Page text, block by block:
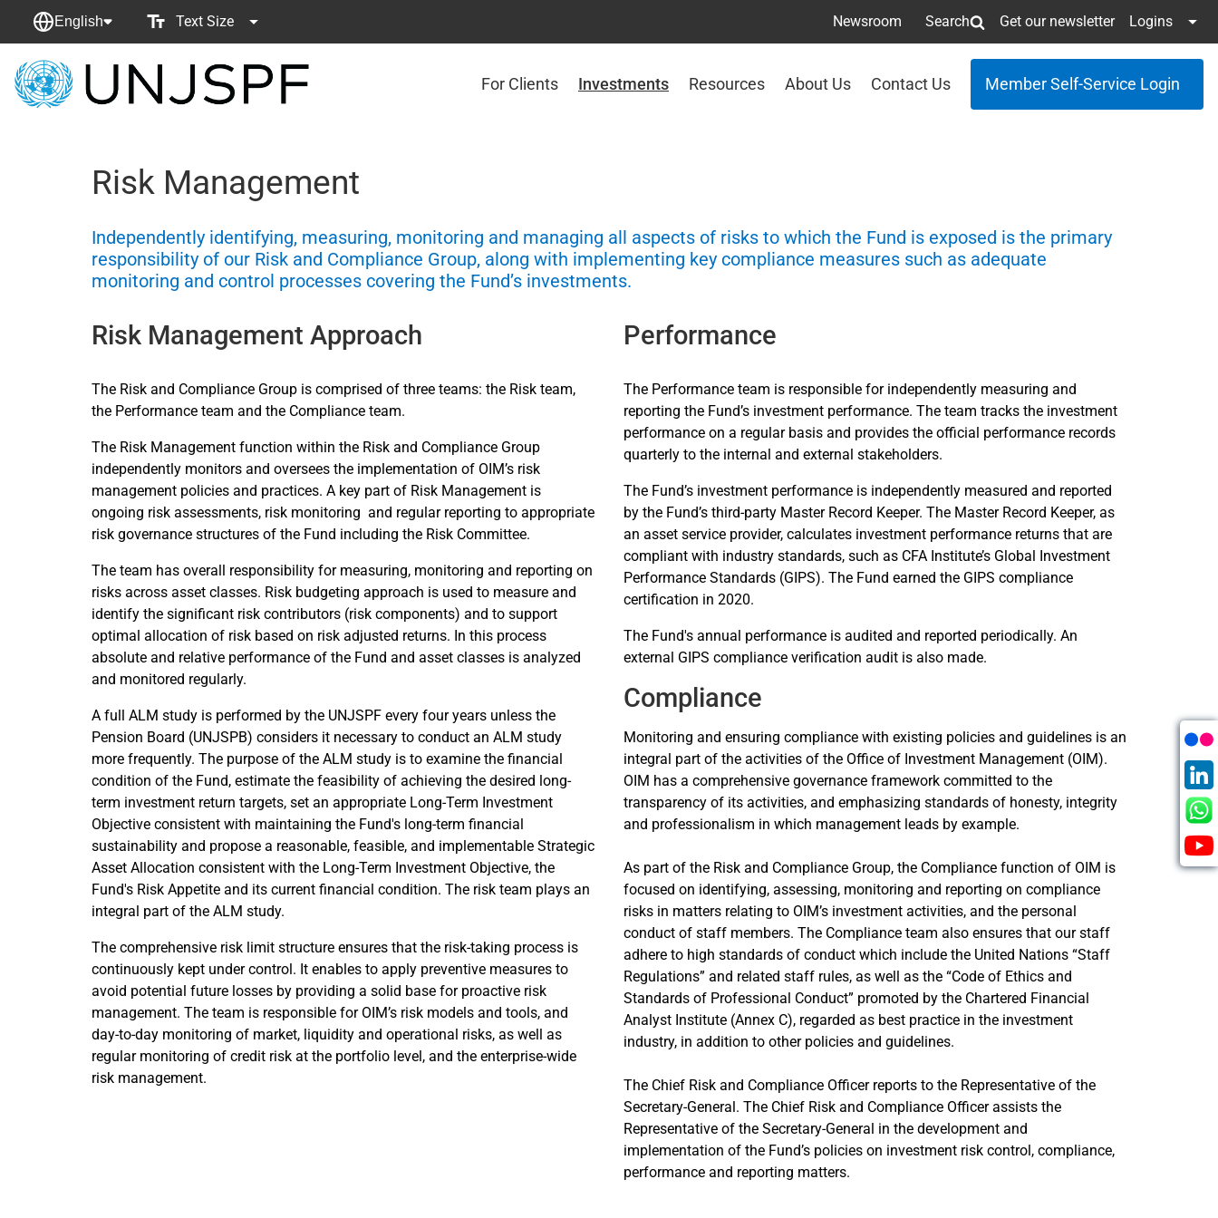
English Text Size Newsroom Search Get our newsletter Logins
Back
For Clients Investments Resources About Us Contact Us Member Self-Service Login
Risk Management
Independently identifying, measuring, monitoring and managing all aspects of risks to which the Fund is exposed is the primary
responsibility of our Risk and Compliance Group, along with implementing key compliance measures such as adequate
monitoring and control processes covering the Fund’s investments.
Risk Management Approach
The Risk and Compliance Group is comprised of three teams: the Risk team,
the Performance team and the Compliance team.
The Risk Management function within the Risk and Compliance Group
independently monitors and oversees the implementation of OIM’s risk
management policies and practices. A key part of Risk Management is
ongoing risk assessments, risk monitoring and regular reporting to appropriate
risk governance structures of the Fund including the Risk Committee.
The team has overall responsibility for measuring, monitoring and reporting on
risks across asset classes. Risk budgeting approach is used to measure and
identify the significant risk contributors (risk components) and to support
optimal allocation of risk based on risk adjusted returns. In this process
absolute and relative performance of the Fund and asset classes is analyzed
and monitored regularly.
A full ALM study is performed by the UNJSPF every four years unless the
Pension Board (UNJSPB) considers it necessary to conduct an ALM study
more frequently. The purpose of the ALM study is to examine the financial
condition of the Fund, estimate the feasibility of achieving the desired long-
term investment return targets, set an appropriate Long-Term Investment
Objective consistent with maintaining the Fund's long-term financial
sustainability and propose a reasonable, feasible, and implementable Strategic
Asset Allocation consistent with the Long-Term Investment Objective, the
Fund's Risk Appetite and its current financial condition. The risk team plays an
integral part of the ALM study.
The comprehensive risk limit structure ensures that the risk-taking process is
continuously kept under control. It enables to apply preventive measures to
avoid potential future losses by providing a solid base for proactive risk
management. The team is responsible for OIM’s risk models and tools, and
day-to-day monitoring of market, liquidity and operational risks, as well as
regular monitoring of credit risk at the portfolio level, and the enterprise-wide
risk management.
Performance
The Performance team is responsible for independently measuring and
reporting the Fund’s investment performance. The team tracks the investment
performance on a regular basis and provides the official performance records
quarterly to the internal and external stakeholders.
The Fund’s investment performance is independently measured and reported
by the Fund’s third-party Master Record Keeper. The Master Record Keeper, as
an asset service provider, calculates investment performance returns that are
compliant with industry standards, such as CFA Institute’s Global Investment
Performance Standards (GIPS). The Fund earned the GIPS compliance
certification in 2020.
The Fund's annual performance is audited and reported periodically. An
external GIPS compliance verification audit is also made.
Compliance
Monitoring and ensuring compliance with existing policies and guidelines is an
integral part of the activities of the Office of Investment Management (OIM).
OIM has a comprehensive governance framework committed to the
transparency of its activities, and emphasizing standards of honesty, integrity
and professionalism in which management leads by example.
As part of the Risk and Compliance Group, the Compliance function of OIM is
focused on identifying, assessing, monitoring and reporting on compliance
risks in matters relating to OIM’s investment activities, and the personal
conduct of staff members. The Compliance team also ensures that our staff
adhere to high standards of conduct which include the United Nations “Staff
Regulations” and related staff rules, as well as the “Code of Ethics and
Standards of Professional Conduct” promoted by the Chartered Financial
Analyst Institute (Annex C), regarded as best practice in the investment
industry, in addition to other policies and guidelines.
The Chief Risk and Compliance Officer reports to the Representative of the
Secretary-General. The Chief Risk and Compliance Officer assists the
Representative of the Secretary-General in the development and
implementation of the Fund’s policies on investment risk control, compliance,
performance and reporting matters.